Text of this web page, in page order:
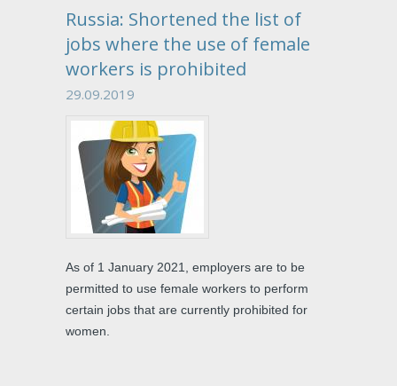
Russia: Shortened the list of
jobs where the use of female
workers is prohibited
29.09.2019
As of 1 January 2021, employers are to be
permitted to use female workers to perform
certain jobs that are currently prohibited for
women.